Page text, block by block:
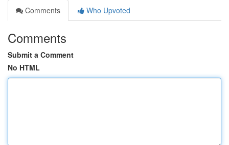
Comments
Who Upvoted
Comments
Submit a Comment
No HTML